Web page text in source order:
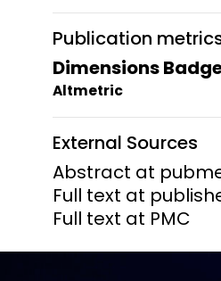
Publication
Dimensions
Altmetric
External Sources
Abstract at
Full text at
Full text at PMC